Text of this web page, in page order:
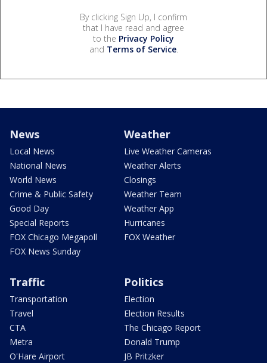
By clicking Sign Up, I confirm
that I have read and agree
to the Privacy Policy
and Terms of Service.
News
Local News
National News
World News
Crime & Public Safety
Good Day
Special Reports
FOX Chicago Megapoll
FOX News Sunday
Weather
Live Weather Cameras
Weather Alerts
Closings
Weather Team
Weather App
Hurricanes
FOX Weather
Traffic
Transportation
Travel
CTA
Metra
O'Hare Airport
Politics
Election
Election Results
The Chicago Report
Donald Trump
JB Pritzker